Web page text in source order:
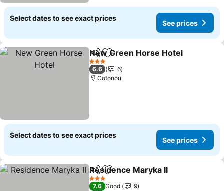
Select dates to see exact prices
See prices
ShareAdd to favorites
New Green Horse Hotel
3 Stars
6.6
6
Cotonou
Select dates to see exact prices
See prices
ShareAdd to favorites
Residence Maryka II
3 Stars
7.6 Good
9